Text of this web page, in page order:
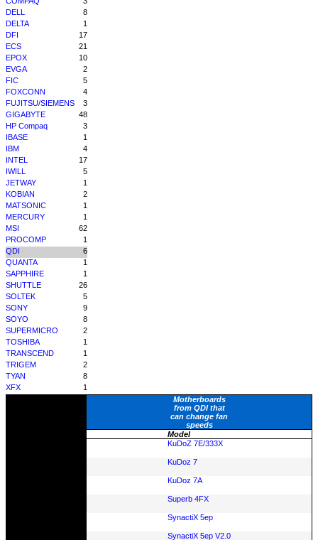
DELL
8
DELTA
1
DFI
17
ECS
21
EPOX
10
EVGA
2
FIC
5
FOXCONN
4
FUJITSU/SIEMENS
3
GIGABYTE
48
HP Compaq
3
IBASE
1
IBM
4
INTEL
17
IWILL
5
JETWAY
1
KOBIAN
2
MATSONIC
1
MERCURY
1
MSI
62
PROCOMP
1
QDI
6
QUANTA
1
SAPPHIRE
1
SHUTTLE
26
SOLTEK
5
SONY
9
SOYO
8
SUPERMICRO
2
TOSHIBA
1
TRANSCEND
1
TRIGEM
2
TYAN
8
XFX
1
Motherboards
from QDI that
can change fan
speeds
Model
KuDoZ 7E/333X
KuDoz 7
KuDoz 7A
Superb 4FX
SynactiX 5ep
SynactiX 5ep V2.0